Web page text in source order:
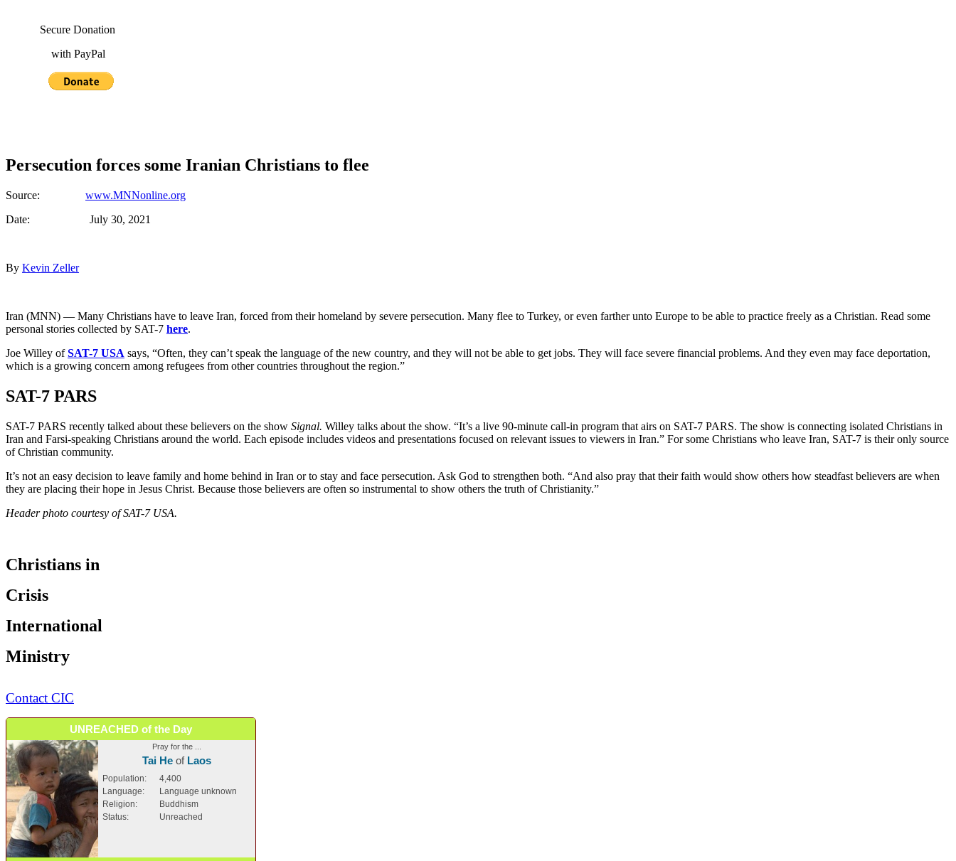
Secure Donation
with PayPal
Persecution forces some Iranian Christians to flee
Source: www.MNNonline.org
Date: July 30, 2021
By Kevin Zeller
Iran (MNN) — Many Christians have to leave Iran, forced from their homeland by severe persecution. Many flee to Turkey, or even farther unto Europe to be able to practice freely as a Christian. Read some
personal stories collected by SAT-7 here.
Joe Willey ofSAT-7 USA says, “Often, they can’t speak the language of the new country, and they will not be able to get jobs. They will face severe financial problems. And they even may face deportation,
which is a growing concern among refugees from other countries throughout the region.”
SAT-7 PARS
SAT-7 PARS recently talked about these believers on the show Signal. Willey talks about the show. “It’s a live 90-minute call-in program that airs on SAT-7 PARS. The show is connecting isolated Christians in
Iran and Farsi-speaking Christians around the world. Each episode includes videos and presentations focused on relevant issues to viewers in Iran.” For some Christians who leave Iran, SAT-7 is their only source
of Christian community.
It’s not an easy decision to leave family and home behind in Iran or to stay and face persecution. Ask God to strengthen both. “And also pray that their faith would show others how steadfast believers are when
they are placing their hope in Jesus Christ. Because those believers are often so instrumental to show others the truth of Christianity.”
Header photo courtesy of SAT-7 USA.
Christians in
Crisis
International
Ministry
Contact CIC
UNREACHED of the Day
Pray for the ...
Tai He of Laos
Population:
4,400
Language:
Language unknown
Religion:
Buddhism
Status:
Unreached